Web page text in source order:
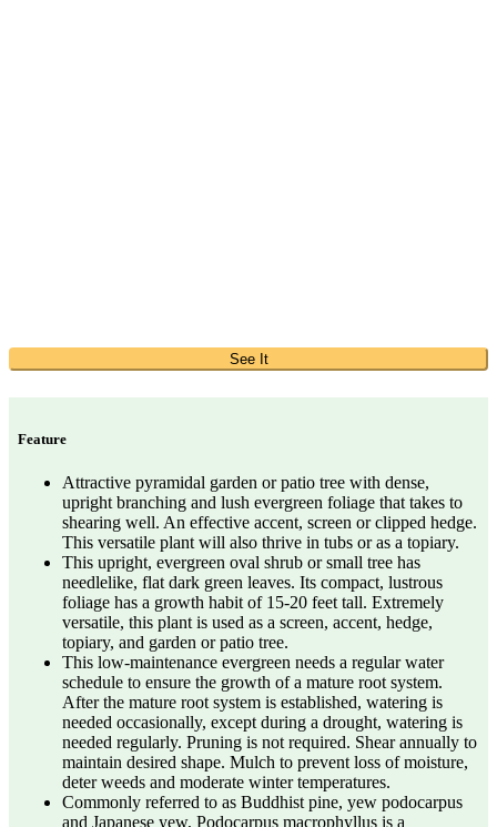
See It
Feature
Attractive pyramidal garden or patio tree with dense,
upright branching and lush evergreen foliage that takes to
shearing well. An effective accent, screen or clipped hedge.
This versatile plant will also thrive in tubs or as a topiary.
This upright, evergreen oval shrub or small tree has
needlelike, flat dark green leaves. Its compact, lustrous
foliage has a growth habit of 15-20 feet tall. Extremely
versatile, this plant is used as a screen, accent, hedge,
topiary, and garden or patio tree.
This low-maintenance evergreen needs a regular water
schedule to ensure the growth of a mature root system.
After the mature root system is established, watering is
needed occasionally, except during a drought, watering is
needed regularly. Pruning is not required. Shear annually to
maintain desired shape. Mulch to prevent loss of moisture,
deter weeds and moderate winter temperatures.
Commonly referred to as Buddhist pine, yew podocarpus
and Japanese yew, Podocarpus macrophyllus is a